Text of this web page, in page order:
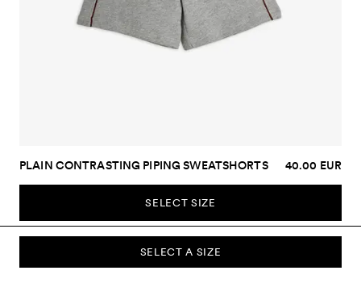
SELECT A SIZE
PLAIN CONTRASTING PIPING SWEATSHORTS 40.00 EUR
SELECT SIZE